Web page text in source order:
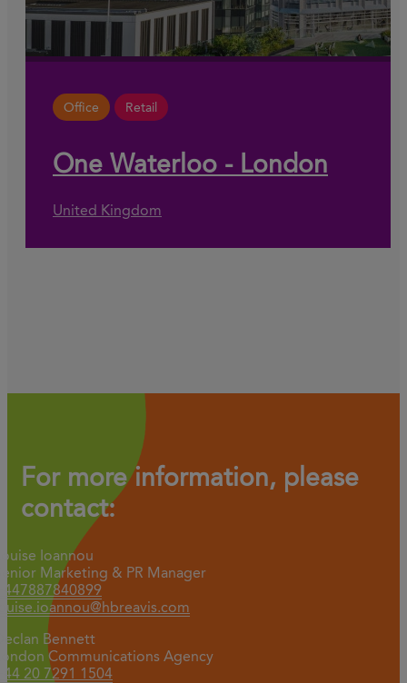
Office Retail
One Waterloo - London
United Kingdom
For more information, please
contact:
Ioannou
Marketing & PR Manager
Bennett
Communications Agency
20 7291 1504